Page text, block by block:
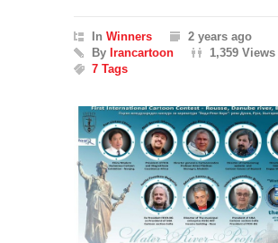
In Winners
2 years ago
By Irancartoon
1,359 Views
7 Tags